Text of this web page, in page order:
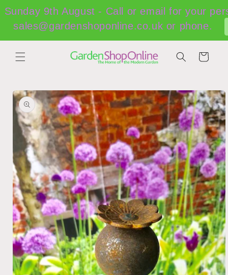
Sunday 9th August - Call or email for your
sales@gardenshoponline.co.uk or phone.
Skip to
content
Cart
Skip to
product
information